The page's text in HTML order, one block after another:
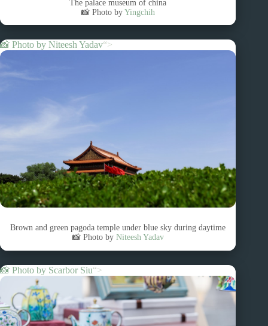
The palace museum of china
📸 Photo by Yingchih
📸 Photo by Niteesh Yadav“>
Brown and green pagoda temple under blue sky during daytime
📸 Photo by Niteesh Yadav
📸 Photo by Scarbor Siu“>